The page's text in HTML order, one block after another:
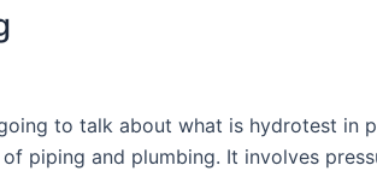
to talk about what is hydrotest in
piping and plumbing. It involves